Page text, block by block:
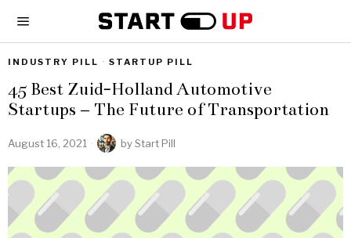
INDUSTRY PILL · STARTUP PILL
45 Best Zuid-Holland Automotive
Startups – The Future of Transportation
August 16, 2021 byStart Pill